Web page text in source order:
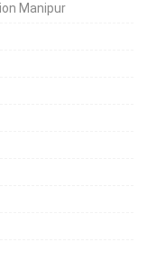
Manipur